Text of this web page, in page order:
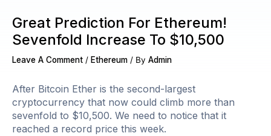
Great Prediction For Ethereum!
Sevenfold Increase To $10,500
Leave A Comment / Ethereum / By Admin
After Bitcoin Ether is the second-largest
cryptocurrency that now could climb more than
sevenfold to $10,500. We need to notice that it
reached a record price this week.